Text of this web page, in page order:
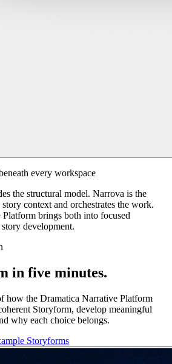
every workspace
the structural model. Narrova is the
context and orchestrates the work.
brings both into focused
development.
in five minutes.
how the Dramatica Narrative Platform
Storyform, develop meaningful
why each choice belongs.
Storyforms